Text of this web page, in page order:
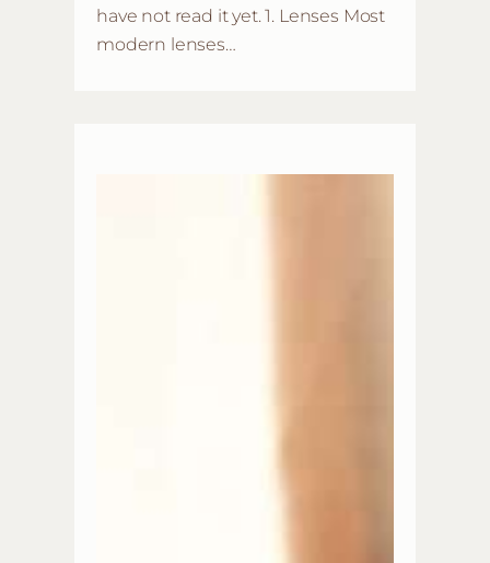
have not read it yet. 1. Lenses Most
modern lenses…